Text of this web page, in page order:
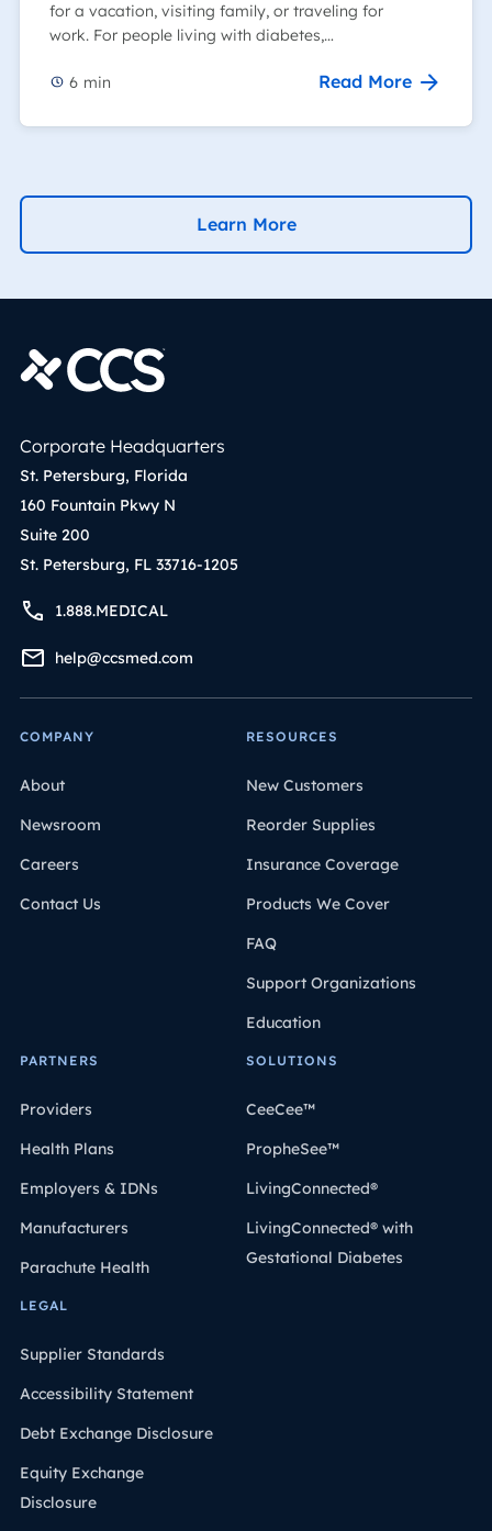
for a vacation, visiting family, or traveling for
work. For people living with diabetes,…
6 min Read More
Learn More
Corporate Headquarters
St. Petersburg, Florida
160 Fountain Pkwy N
Suite 200
St. Petersburg, FL 33716-1205
1.888.MEDICAL
help@ccsmed.com
COMPANY
About
Newsroom
Careers
Contact Us
RESOURCES
New Customers
Reorder Supplies
Insurance Coverage
Products We Cover
FAQ
Support Organizations
Education
PARTNERS
Providers
Health Plans
Employers & IDNs
Manufacturers
Parachute Health
SOLUTIONS
CeeCee™
PropheSee™
LivingConnected®
LivingConnected® with
Gestational Diabetes
LEGAL
Supplier Standards
Accessibility Statement
Debt Exchange Disclosure
Equity Exchange
Disclosure